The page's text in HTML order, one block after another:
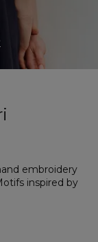
embroidery
inspired by